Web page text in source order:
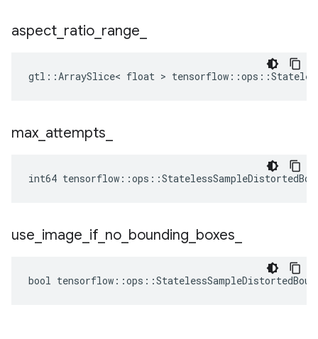
aspect ratio range
gtl::ArraySlice< float >
max attempts
int64
use image if no bounding boxes
bool